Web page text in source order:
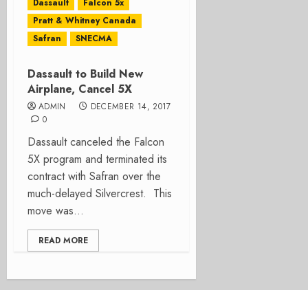
Dassault
Falcon 5x
Pratt & Whitney Canada
Safran
SNECMA
Dassault to Build New
Airplane, Cancel 5X
ADMIN
DECEMBER 14, 2017
0
Dassault canceled the Falcon
5X program and terminated its
contract with Safran over the
much-delayed Silvercrest. This
move was...
READ MORE